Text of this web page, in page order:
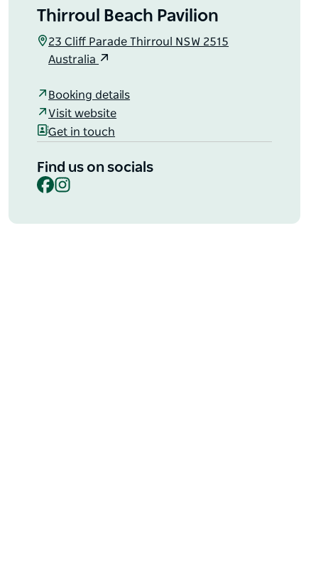
Thirroul Beach Pavilion
23 Cliff Parade Thirroul NSW 2515
Australia
Booking details
Visit website
Get in touch
Find us on socials
Facebook